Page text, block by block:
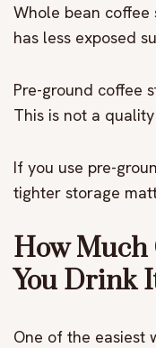
Whole bean coffee
has less exposed
Pre-ground coffee
This is not a
If you use pre-
tighter storage
How Much
You Drink
One of the easiest